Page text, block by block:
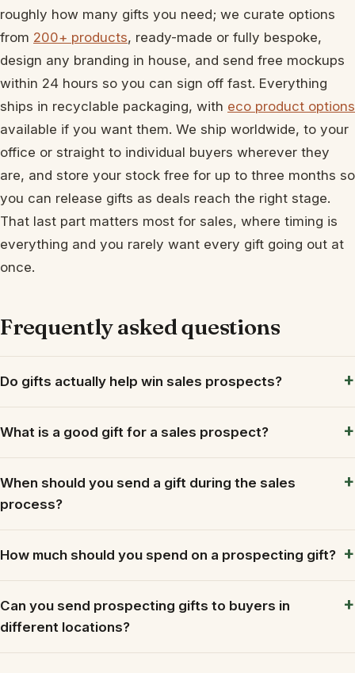
roughly how many gifts you need; we curate options
from 200+ products, ready-made or fully bespoke,
design any branding in house, and send free mockups
within 24 hours so you can sign off fast. Everything
ships in recyclable packaging, with eco product options
available if you want them. We ship worldwide, to your
office or straight to individual buyers wherever they
are, and store your stock free for up to three months so
you can release gifts as deals reach the right stage.
That last part matters most for sales, where timing is
everything and you rarely want every gift going out at
once.
Frequently asked questions
Do gifts actually help win sales prospects?
What is a good gift for a sales prospect?
When should you send a gift during the sales
process?
How much should you spend on a prospecting gift?
Can you send prospecting gifts to buyers in
different locations?